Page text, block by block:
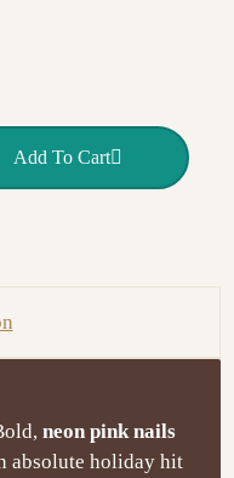
P!NK SCANDAL
Add To Cart
neon pink nails
absolute holiday hit